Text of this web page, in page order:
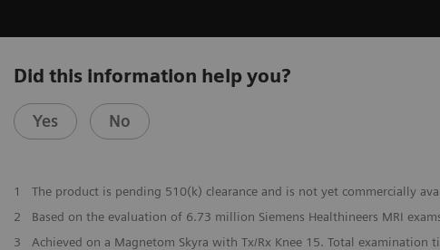
Did this information help you?
Yes No
1
The product is pending 510(k) clearance and is not yet commercially
2
Based on the evaluation of 6.73 million Siemens Healthineers MRI
3
Achieved on a Magnetom Skyra with Tx/Rx Knee 15. Total